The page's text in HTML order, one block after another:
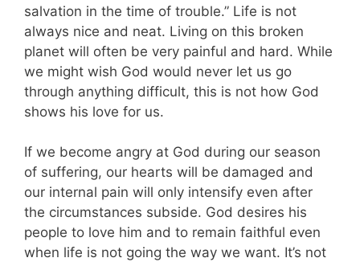
salvation in the time of trouble.” Life is not
always nice and neat. Living on this broken
planet will often be very painful and hard. While
we might wish God would never let us go
through anything difficult, this is not how God
shows his love for us.
If we become angry at God during our season
of suffering, our hearts will be damaged and
our internal pain will only intensify even after
the circumstances subside. God desires his
people to love him and to remain faithful even
when life is not going the way we want. It’s not